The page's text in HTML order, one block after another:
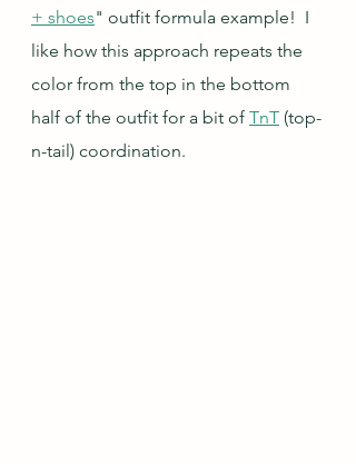
+ shoes" outfit formula example!  I
like how this approach repeats the
color from the top in the bottom
half of the outfit for a bit of TnT (top-
n-tail) coordination.